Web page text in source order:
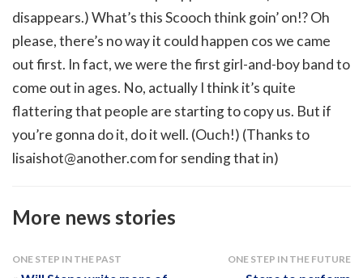
disappears.) What’s this Scooch think goin’ on!? Oh
please, there’s no way it could happen cos we came
out first. In fact, we were the first girl-and-boy band to
come out in ages. No, actually I think it’s quite
flattering that people are starting to copy us. But if
you’re gonna do it, do it well. (Ouch!) (Thanks to
lisaishot@another.comfor sending that in)
More news stories
ONE STEP IN THE PAST ONE STEP IN THE FUTURE